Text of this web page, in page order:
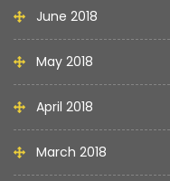
June 2018
May 2018
April 2018
March 2018